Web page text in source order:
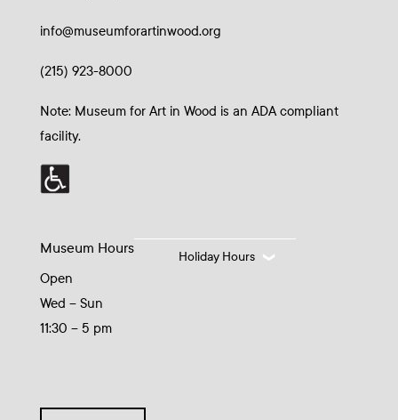
info@museumforartinwood.org
(215) 923-8000
Note: Museum for Art in Wood is an ADA compliant
facility.
Museum Hours
Open
Wed – Sun
11:30 – 5 pm
Holiday Hours